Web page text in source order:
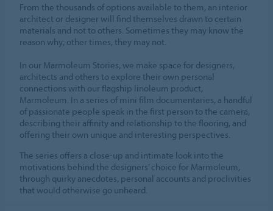
From the thousands of options available to them, an interior
architect or designer will find themselves drawn to certain
materials and not to others. Sometimes they may know the
reason why; other times, they may not.
In our Marmoleum Stories, we make space for designers,
architects and others to explore their own personal
connections with our flagship linoleum product,
Marmoleum. In a series of mini film documentaries, a handful
of passionate people speak in the first person to the camera,
describing their affinity and relationship to the flooring, and
offering their own unique and interesting perspectives.
The series offers a close-up and intimate look into the
motivations behind the designers’ choice for Marmoleum,
through quirky anecdotes, personal accounts and proclivities
that would otherwise go unheard.